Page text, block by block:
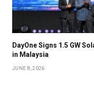
DayOne Signs 1.5 GW
in Malaysia
JUNE 8, 2026